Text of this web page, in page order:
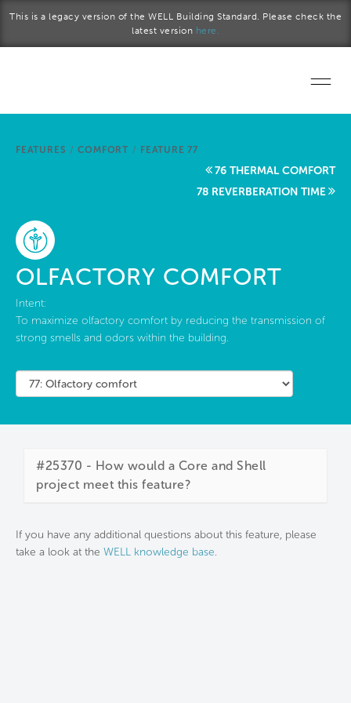
This is a legacy version of the WELL Building Standard. Please check the
latest version here.
Start a project
About Us
FEATURES / COMFORT / FEATURE 77
76 THERMAL COMFORT
78 REVERBERATION TIME
OLFACTORY COMFORT
Intent:
To maximize olfactory comfort by reducing the transmission of
strong smells and odors within the building.
#25370 - How would a Core and Shell
project meet this feature?
If you have any additional questions about this feature, please
take a look at the WELL knowledge base.